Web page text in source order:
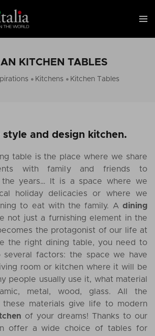
KITCHEN TABLES
Kitchens Kitchen Tables
and design kitchen.
table is the place where we share
with family and friends to
the years… It is a space where we
holiday delicacies or where we
to eat with the family. A dining
not just a furnishing element in the
the protagonist of our life at
the right dining table, you need to
factors: the space we have
room or kitchen where it will be
people usually use it, what material
metal, wood, glass. All the
these materials give life to modern
of your dreams! Thanks to our
offer a wide choice of tables for